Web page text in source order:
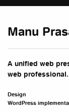
Manu
A unified web
web professional.
Design
WordPress